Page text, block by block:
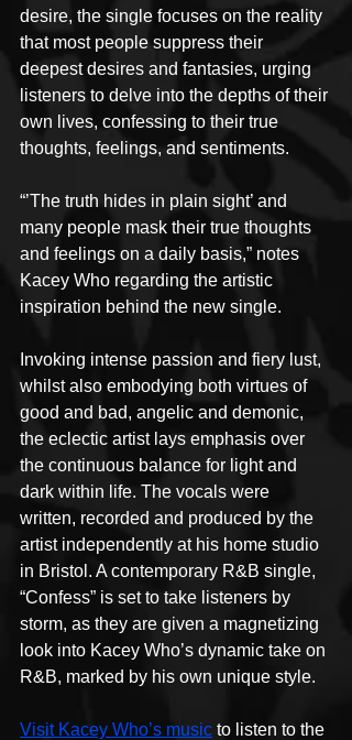
desire, the single focuses on the reality
that most people suppress their
deepest desires and fantasies, urging
listeners to delve into the depths of their
own lives, confessing to their true
thoughts, feelings, and sentiments.
“’The truth hides in plain sight’ and
many people mask their true thoughts
and feelings on a daily basis,” notes
Kacey Who regarding the artistic
inspiration behind the new single.
Invoking intense passion and fiery lust,
whilst also embodying both virtues of
good and bad, angelic and demonic,
the eclectic artist lays emphasis over
the continuous balance for light and
dark within life. The vocals were
written, recorded and produced by the
artist independently at his home studio
in Bristol. A contemporary R&B single,
“Confess” is set to take listeners by
storm, as they are given a magnetizing
look into Kacey Who’s dynamic take on
R&B, marked by his own unique style.
Visit Kacey Who’s music to listen to the